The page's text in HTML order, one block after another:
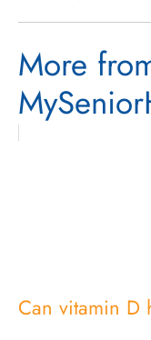
More
Can vitamin D